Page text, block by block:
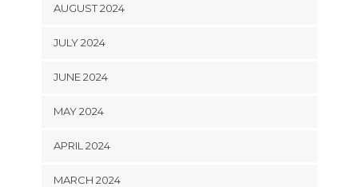
AUGUST 2024
JULY 2024
JUNE 2024
MAY 2024
APRIL 2024
MARCH 2024